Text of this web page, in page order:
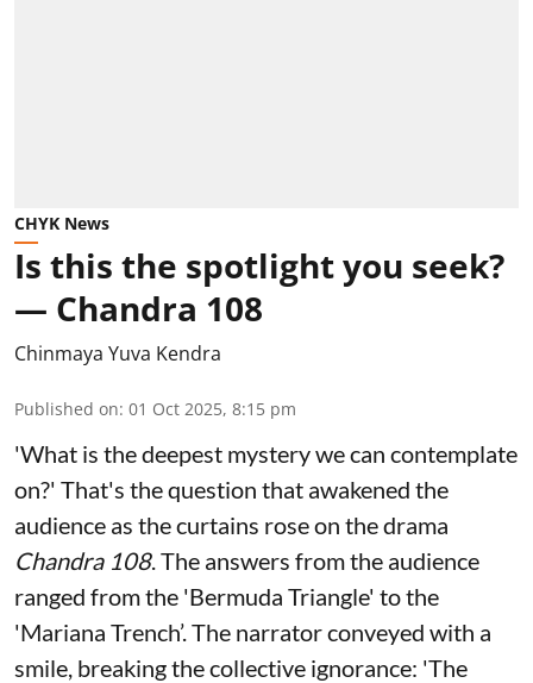
CHYK News
Is this the spotlight you seek?
— Chandra 108
Chinmaya Yuva Kendra
Published on: 01 Oct 2025, 8:15 pm
'What is the deepest mystery we can contemplate
on?' That's the question that awakened the
audience as the curtains rose on the drama
Chandra 108. The answers from the audience
ranged from the 'Bermuda Triangle' to the
'Mariana Trench’. The narrator conveyed with a
smile, breaking the collective ignorance: 'The